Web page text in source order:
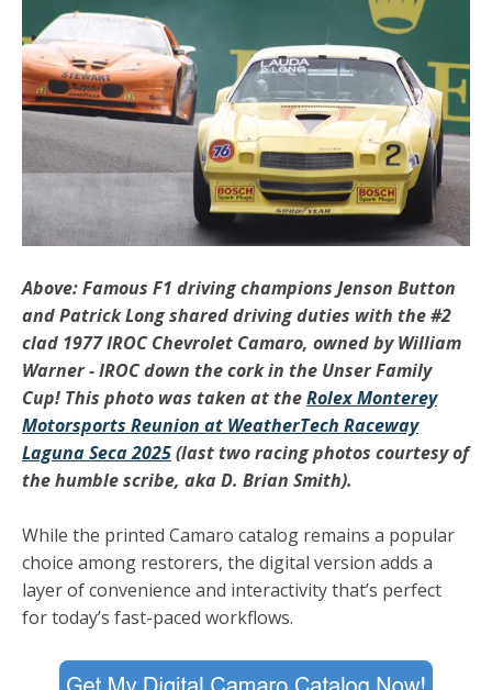
Above: Famous F1 driving champions Jenson Button
and Patrick Long shared driving duties with the #2
clad 1977 IROC Chevrolet Camaro, owned by William
Warner - IROC down the cork in the Unser Family
Cup! This photo was taken at theRolex Monterey
Motorsports Reunion at WeatherTech Raceway
Laguna Seca 2025(last two racing photos courtesy of
the humble scribe, aka D. Brian Smith).
While the printed Camaro catalog remains a popular
choice among restorers, the digital version adds a
layer of convenience and interactivity that’s perfect
for today’s fast-paced workflows.